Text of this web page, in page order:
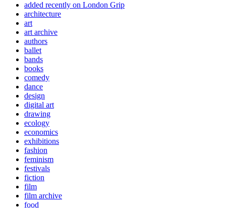
added recently on London Grip
architecture
art
art archive
authors
ballet
bands
books
comedy
dance
design
digital art
drawing
ecology
economics
exhibitions
fashion
feminism
festivals
fiction
film
film archive
food